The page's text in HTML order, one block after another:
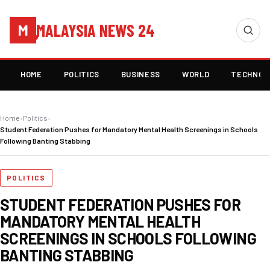
M MALAYSIA NEWS 24
HOME POLITICS BUSINESS WORLD
Home›Politics›
Student Federation Pushes for Mandatory Mental Health Screenings in Schools
Following Banting Stabbing
POLITICS
STUDENT FEDERATION PUSHES FOR
MANDATORY MENTAL HEALTH
SCREENINGS IN SCHOOLS FOLLOWING
BANTING STABBING